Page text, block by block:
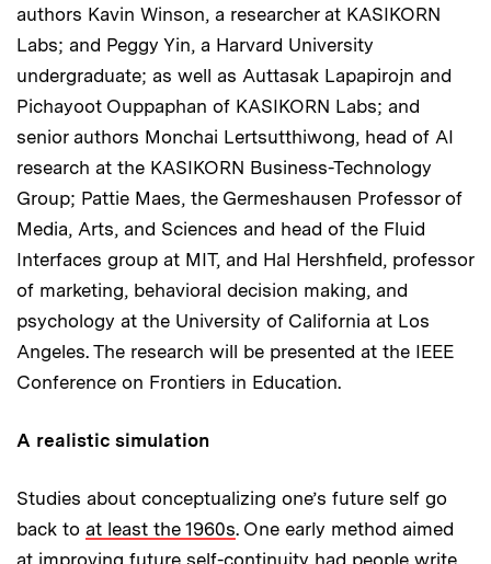
authors Kavin Winson, a researcher at KASIKORN
Labs; and Peggy Yin, a Harvard University
undergraduate; as well as Auttasak Lapapirojn and
Pichayoot Ouppaphan of KASIKORN Labs; and
senior authors Monchai Lertsutthiwong, head of AI
research at the KASIKORN Business-Technology
Group; Pattie Maes, the Germeshausen Professor of
Media, Arts, and Sciences and head of the Fluid
Interfaces group at MIT, and Hal Hershfield, professor
of marketing, behavioral decision making, and
psychology at the University of California at Los
Angeles. The research will be presented at the IEEE
Conference on Frontiers in Education.
A realistic simulation
Studies about conceptualizing one’s future self go
back to at least the 1960s. One early method aimed
at improving future self-continuity had people write